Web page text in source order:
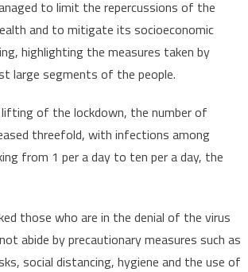
to limit the repercussions of the
and to mitigate its socioeconomic
highlighting the measures taken by
large segments of the people.
of the lockdown, the number of
threefold, with infections among
from 1 per a day to ten per a day, the
those who are in the denial of the virus
abide by precautionary measures such as
social distancing, hygiene and the use of